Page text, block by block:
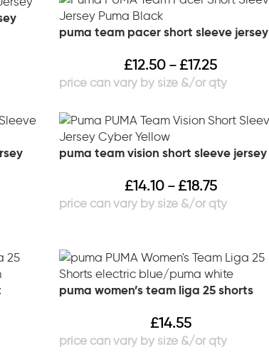
puma team pacer short sleeve jersey
£12.50 – £17.25
puma team vision short sleeve jersey
£14.10 – £18.75
puma women’s team liga 25 shorts
£14.55